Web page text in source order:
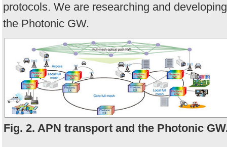
protocols. We are researching and developing
the Photonic GW.
Fig. 2. APN transport and the Photonic